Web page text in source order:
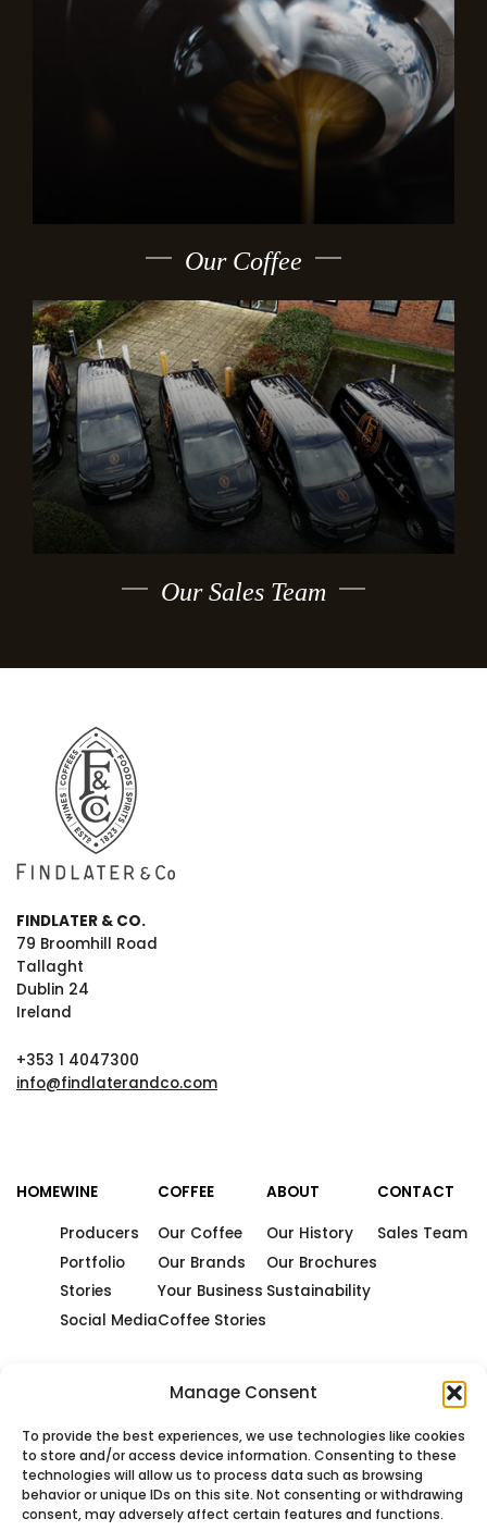
Manage Consent
To provide the best experiences, we use technologies like cookies
to store and/or access device information. Consenting to these
technologies will allow us to process data such as browsing
behavior or unique IDs on this site. Not consenting or withdrawing
consent, may adversely affect certain features and functions.
Our Coffee
Our Sales Team
FINDLATER & CO.
79 Broomhill Road
Tallaght
Dublin 24
Ireland
+353 1 4047300
info@findlaterandco.com
HOMEWINE
Producers
Portfolio
Stories
Social Media
COFFEE
Our Coffee
Our Brands
Your Business
Coffee Stories
ABOUT
Our History
Our Brochures
Sustainability
CONTACT
Sales Team